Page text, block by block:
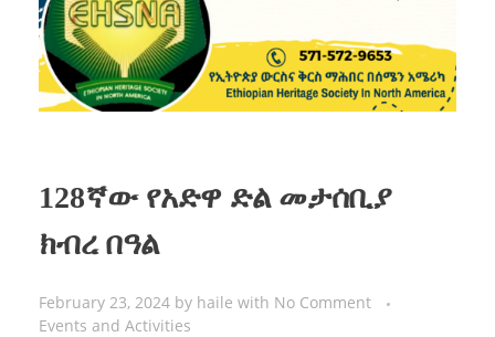
128ኛው የአድዋ ድል መታሰቢያ
ክብረ በዓል
February 23, 2024 by haile with No Comment
Events and Activities